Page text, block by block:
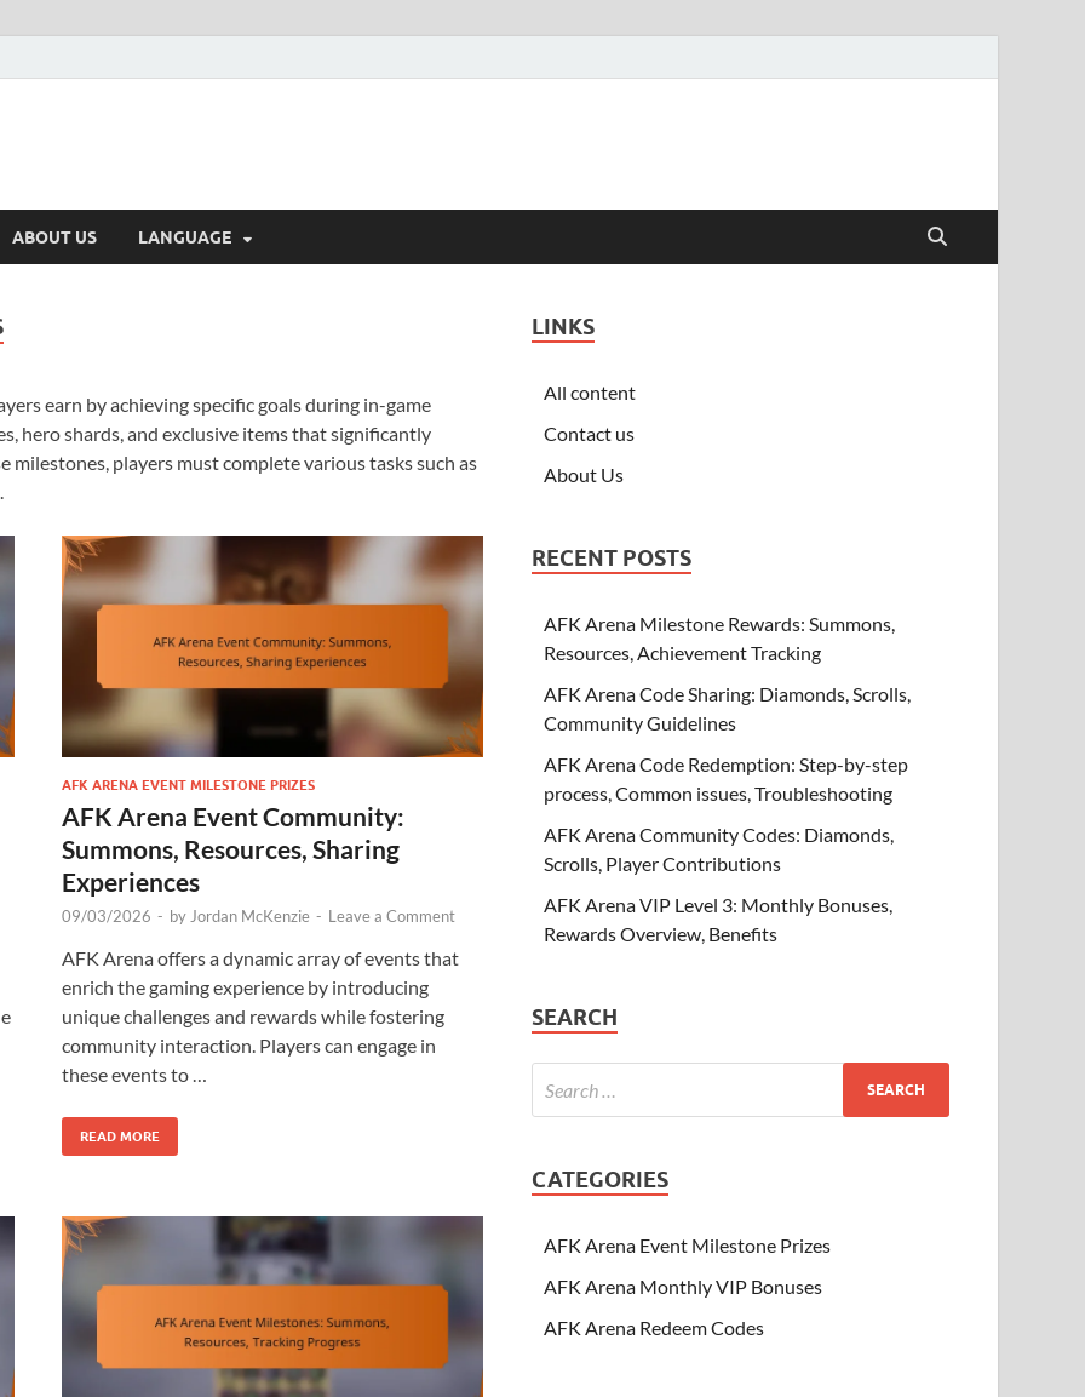
ABOUT US LANGUAGE
earn by achieving specific goals during in-game
hero shards, and exclusive items that significantly
milestones, players must complete various tasks such as
AFK ARENA EVENT MILESTONE PRIZES
AFK Arena Event Community:
Summons, Resources, Sharing
Experiences
09/03/2026 - by Jordan McKenzie - Leave a Comment
AFK Arena offers a dynamic array of events that
enrich the gaming experience by introducing
unique challenges and rewards while fostering
community interaction. Players can engage in
these events to …
READ MORE
LINKS
All content
Contact us
About Us
RECENT POSTS
AFK Arena Milestone Rewards: Summons,
Resources, Achievement Tracking
AFK Arena Code Sharing: Diamonds, Scrolls,
Community Guidelines
AFK Arena Code Redemption: Step-by-step
process, Common issues, Troubleshooting
AFK Arena Community Codes: Diamonds,
Scrolls, Player Contributions
AFK Arena VIP Level 3: Monthly Bonuses,
Rewards Overview, Benefits
SEARCH
CATEGORIES
AFK Arena Event Milestone Prizes
AFK Arena Monthly VIP Bonuses
AFK Arena Redeem Codes